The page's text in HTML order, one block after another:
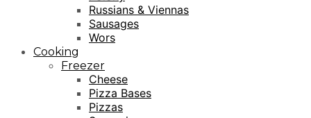
Russians & Viennas
Sausages
Wors
Cooking
Freezer
Cheese
Pizza Bases
Pizzas